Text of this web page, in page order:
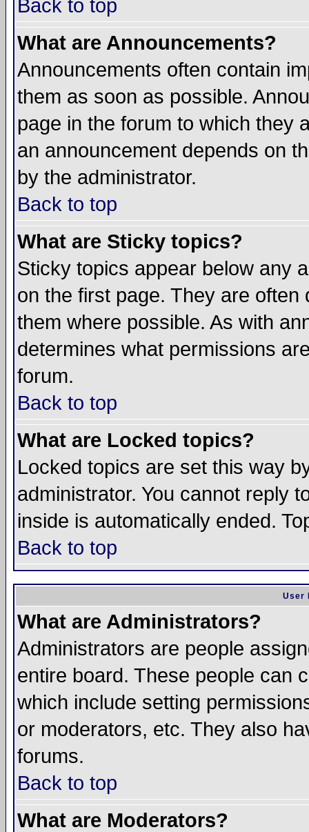
Back to top
What are Announcements?
Announcements often contain
them as soon as possible.
page in the forum to which they
an announcement depends on
by the administrator.
Back to top
What are Sticky topics?
Sticky topics appear below any
on the first page. They are
them where possible. As with
determines what permissions
forum.
Back to top
What are Locked topics?
Locked topics are set this way
administrator. You cannot reply
inside is automatically ended.
Back to top
User
What are Administrators?
Administrators are people
entire board. These people can
which include setting
or moderators, etc. They also
forums.
Back to top
What are Moderators?